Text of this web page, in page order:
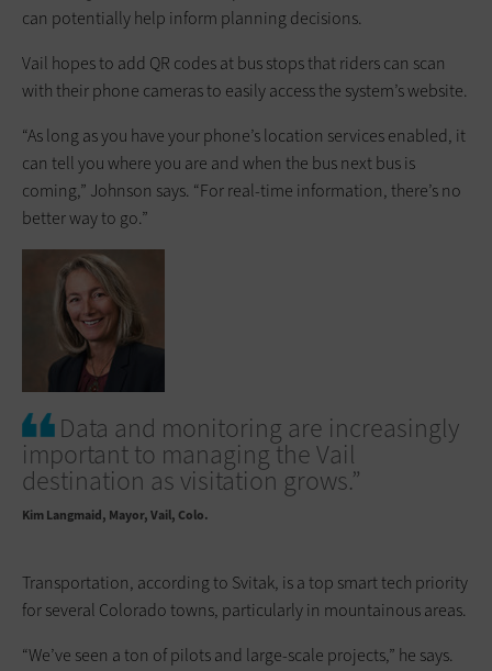
can potentially help inform planning decisions.
Vail hopes to add QR codes at bus stops that riders can scan
with their phone cameras to easily access the system’s website.
“As long as you have your phone’s location services enabled, it
can tell you where you are and when the bus next bus is
coming,” Johnson says. “For real-time information, there’s no
better way to go.”
Data and monitoring are increasingly
important to managing the Vail
destination as visitation grows.”
Kim Langmaid Mayor, Vail, Colo.
Transportation, according to Svitak, is a top smart tech priority
for several Colorado towns, particularly in mountainous areas.
“We’ve seen a ton of pilots and large-scale projects,” he says.